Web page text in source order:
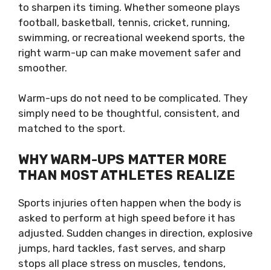
to sharpen its timing. Whether someone plays
football, basketball, tennis, cricket, running,
swimming, or recreational weekend sports, the
right warm-up can make movement safer and
smoother.
Warm-ups do not need to be complicated. They
simply need to be thoughtful, consistent, and
matched to the sport.
WHY WARM-UPS MATTER MORE
THAN MOST ATHLETES REALIZE
Sports injuries often happen when the body is
asked to perform at high speed before it has
adjusted. Sudden changes in direction, explosive
jumps, hard tackles, fast serves, and sharp
stops all place stress on muscles, tendons,